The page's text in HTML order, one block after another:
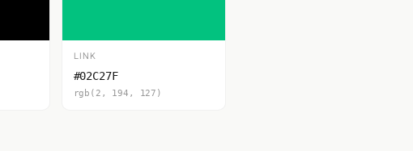
LINK
#02C27F
rgb(2, 194, 127)